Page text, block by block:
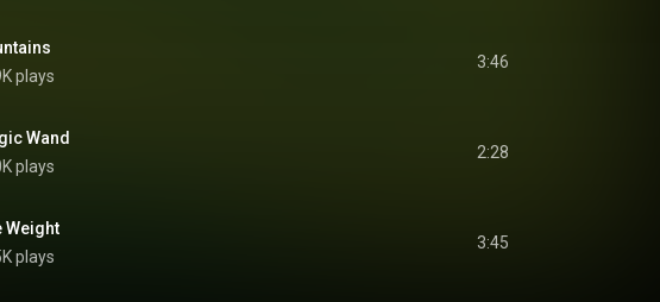
plays
3:46
Wand
plays
2:28
Weight
plays
3:45